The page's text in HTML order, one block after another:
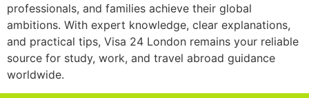
professionals, and families achieve their global
ambitions. With expert knowledge, clear explanations,
and practical tips, Visa 24 London remains your reliable
source for study, work, and travel abroad guidance
worldwide.